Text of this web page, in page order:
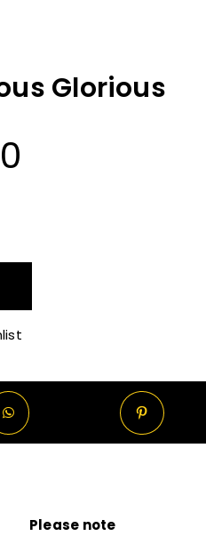
Glorious
R80.00
through
R620.00
Please note